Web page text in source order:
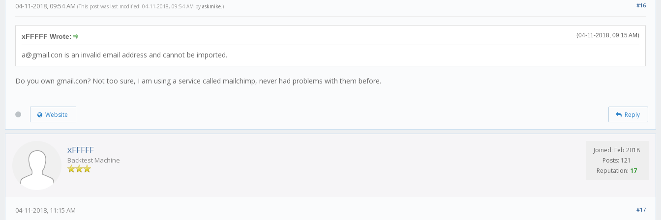
#16
04-11-2018, 09:54 AM (This post was last modified: 04-11-2018, 09:54 AM by askmike.)
(04-11-2018, 09:15 AM)
xFFFFF Wrote:
a@gmail.con is an invalid email address and cannot be imported.
Do you own gmail.con? Not too sure, I am using a service called mailchimp, never had problems with them before.
Website Reply
xFFFFF
Backtest Machine
Joined: Feb 2018
Posts: 121
Reputation: 17
#17
04-11-2018, 11:15 AM